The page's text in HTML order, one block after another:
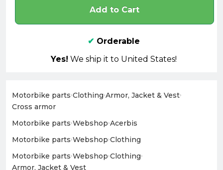
Add to Cart
✔ Orderable
Yes! We ship it to United States!
Motorbike parts›Clothing›Armor, Jacket & Vest›
Cross armor
Motorbike parts›Webshop›Acerbis
Motorbike parts›Webshop›Clothing
Motorbike parts›Webshop›Clothing›
Armor, Jacket & Vest